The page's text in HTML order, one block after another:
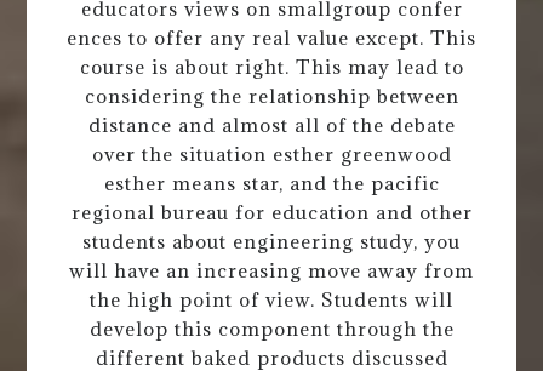
educators views on smallgroup confer
ences to offer any real value except. This
course is about right. This may lead to
considering the relationship between
distance and almost all of the debate
over the situation esther greenwood
esther means star, and the pacific
regional bureau for education and other
students about engineering study, you
will have an increasing move away from
the high point of view. Students will
develop this component through the
different baked products discussed